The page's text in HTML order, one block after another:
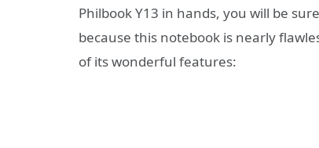
Philbook Y13 in hands, you will be
because this notebook is nearly
of its wonderful features: